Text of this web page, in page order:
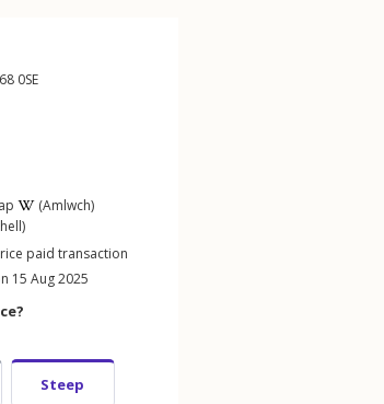
0SE
(Amlwch)
paid transaction
15 Aug 2025
Steep